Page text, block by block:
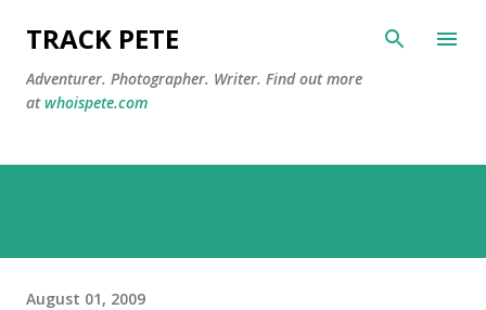
Skip to main content
TRACK PETE
Adventurer. Photographer. Writer. Find out more
atwhoispete.com
August 01, 2009